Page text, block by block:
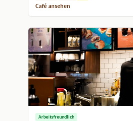
Café ansehen
Arbeitsfreundlich